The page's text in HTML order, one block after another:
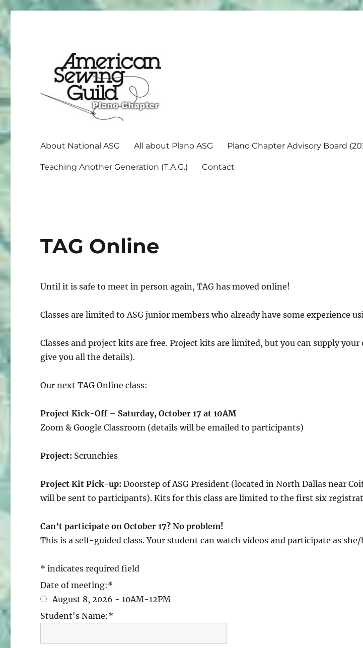
About National ASG All about Plano ASG Plano Chapter Advisory Board
Teaching Another Generation (T.A.G.) Contact
TAG Online
Until it is safe to meet in person again, TAG has moved online!
Classes are limited to ASG junior members who already have some experience
Classes and project kits are free. Project kits are limited, but you can supply
give you all the details).
Our next TAG Online class:
Project Kick-Off – Saturday, October 17 at 10AM
Zoom & Google Classroom (details will be emailed to participants)
Project: Scrunchies
Project Kit Pick-up: Doorstep of ASG President (located in North Dallas near
will be sent to participants). Kits for this class are limited to the first six
Can’t participate on October 17? No problem!
This is a self-guided class. Your student can watch videos and participate as
* indicates required field
Date of meeting:*
August 8, 2026 - 10AM-12PM
Student's Name:*